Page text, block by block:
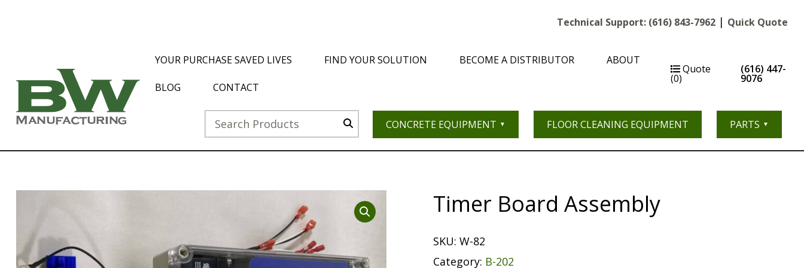
Technical Support: (616) 843-7962 | Quick Quote
YOUR PURCHASE SAVED LIVES FIND YOUR SOLUTION BECOME A DISTRIBUTOR ABOUT
BLOG CONTACT
Quote
(0)
(616) 447-
9076
CONCRETE EQUIPMENT FLOOR CLEANING EQUIPMENT PARTS
Timer Board Assembly
SKU: W-82
Category: B-202